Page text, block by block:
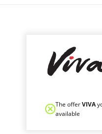
The offerVIVA
available